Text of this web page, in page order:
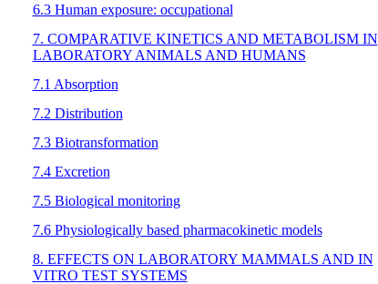
6.3 Human exposure: occupational
7. COMPARATIVE KINETICS AND METABOLISM IN
LABORATORY ANIMALS AND HUMANS
7.1 Absorption
7.2 Distribution
7.3 Biotransformation
7.4 Excretion
7.5 Biological monitoring
7.6 Physiologically based pharmacokinetic models
8. EFFECTS ON LABORATORY MAMMALS AND IN
VITRO TEST SYSTEMS